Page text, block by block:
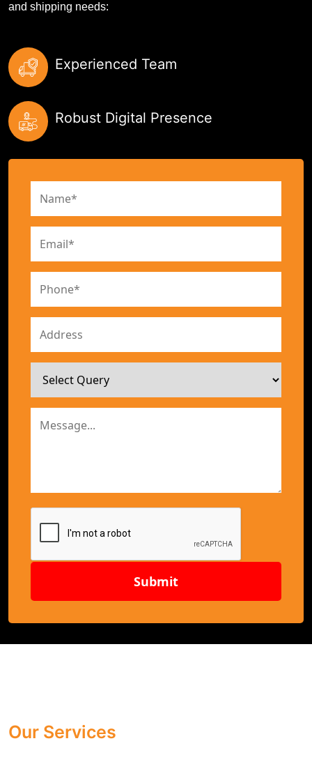
and shipping needs:
Experienced Team
Robust Digital Presence
Submit
Our Services